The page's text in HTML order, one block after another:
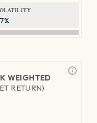
WEIGHTED
RETURN)